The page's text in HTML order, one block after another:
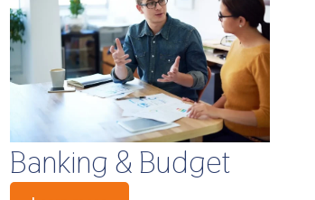
Banking & Budget